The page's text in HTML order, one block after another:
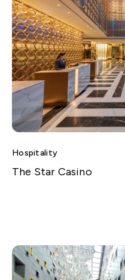
Hospitality
The Star Casino